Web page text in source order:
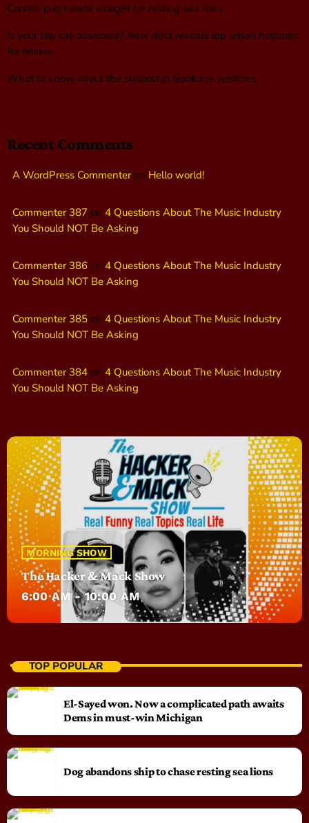
Curious pup heads straight for resting sea lions
Is your city cat‑obsessed? New data reveals top urban hotspots
for felines
What to know about the suspect in Spokane wildfires
Recent Comments
A WordPress Commenteron Hello world!
Commenter 387 on 4 Questions About The Music Industry
You Should NOT Be Asking
Commenter 386 on 4 Questions About The Music Industry
You Should NOT Be Asking
Commenter 385 on 4 Questions About The Music Industry
You Should NOT Be Asking
Commenter 384 on 4 Questions About The Music Industry
You Should NOT Be Asking
MORNING SHOW
The Hacker & Mack Show
6:00 AM - 10:00 AM
TOP POPULAR
El-Sayed won. Now a complicated path awaits
Dems in must-win Michigan
Dog abandons ship to chase resting sea lions